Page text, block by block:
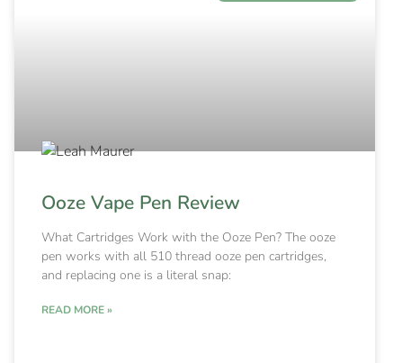
Ooze Vape Pen Review
What Cartridges Work with the Ooze Pen? The ooze
pen works with all 510 thread ooze pen cartridges,
and replacing one is a literal snap:
READ MORE »